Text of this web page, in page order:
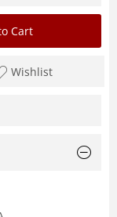
Cart
Wishlist